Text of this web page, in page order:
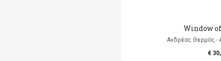
Window
Ανδρέας Θερμός -
€